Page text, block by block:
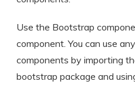
Use the Bootstrap
component. You can use
components by importing
bootstrap package and